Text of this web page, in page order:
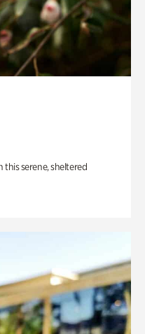
this serene, sheltered